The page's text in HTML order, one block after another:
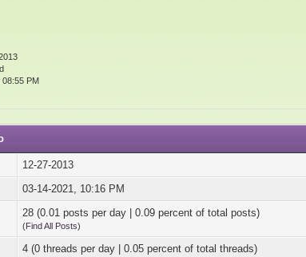
08:55 PM
12-27-2013
03-14-2021, 10:16 PM
28 (0.01 posts per day | 0.09 percent of total posts)
(Find All Posts)
4 (0 threads per day | 0.05 percent of total threads)